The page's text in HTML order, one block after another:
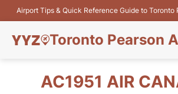
Airport Tips & Quick Reference Guide to Toronto
Toronto Pearson
Flights&Airlines
AC1951 AIR